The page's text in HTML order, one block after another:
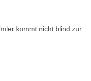
kommt nicht blind zur